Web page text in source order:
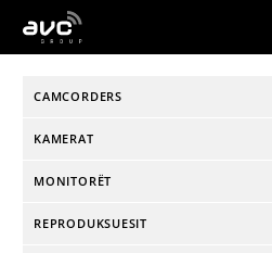
AVC
CAMCORDERS
KAMERAT
MONITORËT
REPRODUKSUESIT